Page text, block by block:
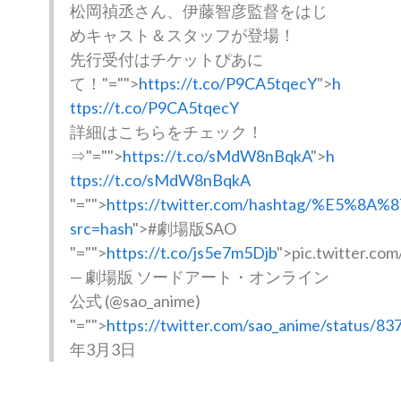
松岡禎丞さん、伊藤智彦監督をはじ
めキャスト＆スタッフが登場！
先行受付はチケットぴあに
て！ "="">https://t.co/P9CA5tqecY">h
ttps://t.co/P9CA5tqecY
詳細はこちらをチェック！
⇒"="">https://t.co/sMdW8nBqkA">h
ttps://t.co/sMdW8nBqkA
"="">https://twitter.com/hashtag/
src=hash">#劇場版SAO
"="">https://t.co/js5e7m5Djb
— 劇場版 ソードアート・オンライン
公式 (@sao_anime)
"="">https://twitter.com/sao_anime/status/
年3月3日